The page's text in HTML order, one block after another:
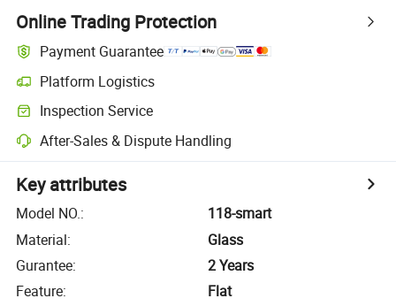
Online Trading Protection
Payment Guarantee
Platform Logistics
Inspection Service
After-Sales & Dispute Handling
Key attributes
Model NO.:
118-smart
Material:
Glass
Gurantee:
2 Years
Feature:
Flat